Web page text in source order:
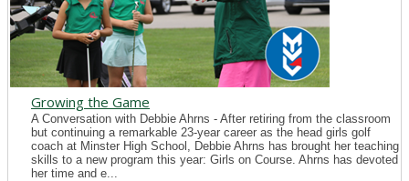
Growing the Game
A Conversation with Debbie Ahrns - After retiring from the classroom
but continuing a remarkable 23-year career as the head girls golf
coach at Minster High School, Debbie Ahrns has brought her teaching
skills to a new program this year: Girls on Course. Ahrns has devoted
her time and e...